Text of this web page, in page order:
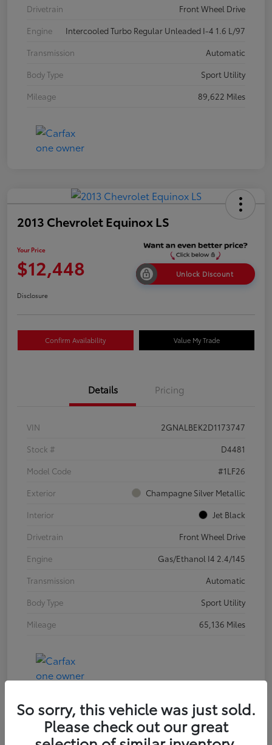
Drivetrain
Front Wheel Drive
Engine
Intercooled Turbo Regular Unleaded I-4 1.6 L/97
Transmission
Automatic
Body Type
Sport Utility
Mileage
89,622 Miles
2013 Chevrolet Equinox LS
Your Price
$12,448 Unlock Discount
Disclosure
Confirm Availability Value My Trade
Details Pricing
VIN
2GNALBEK2D1173747
Stock #
D4481
Model Code
#1LF26
Exterior
Champagne Silver Metallic
Interior
Jet Black
Drivetrain
Front Wheel Drive
Engine
Gas/Ethanol I4 2.4/145
Transmission
Automatic
Body Type
Sport Utility
Mileage
65,136 Miles
So sorry, this vehicle was just sold.
Please check out our great